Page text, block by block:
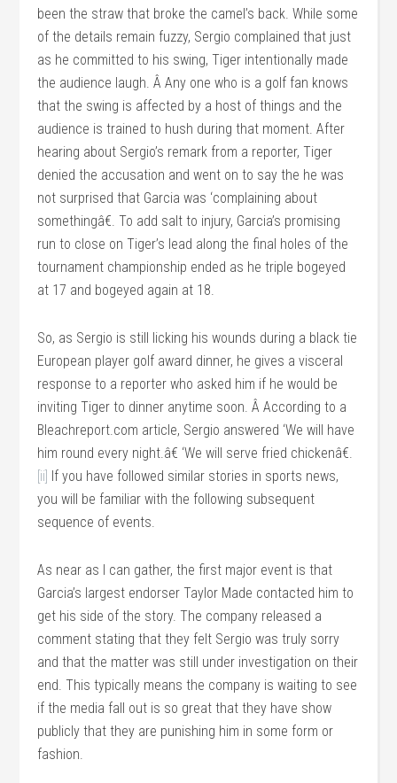
been the straw that broke the camel’s back. While some
of the details remain fuzzy, Sergio complained that just
as he committed to his swing, Tiger intentionally made
the audience laugh. Â Any one who is a golf fan knows
that the swing is affected by a host of things and the
audience is trained to hush during that moment. After
hearing about Sergio’s remark from a reporter, Tiger
denied the accusation and went on to say the he was
not surprised that Garcia was ‘complaining about
somethingâ€. To add salt to injury, Garcia’s promising
run to close on Tiger’s lead along the final holes of the
tournament championship ended as he triple bogeyed
at 17 and bogeyed again at 18.
So, as Sergio is still licking his wounds during a black tie
European player golf award dinner, he gives a visceral
response to a reporter who asked him if he would be
inviting Tiger to dinner anytime soon. Â According to a
Bleachreport.com article, Sergio answered ‘We will have
him round every night.â€ ‘We will serve fried chickenâ€.
[ii] If you have followed similar stories in sports news,
you will be familiar with the following subsequent
sequence of events.
As near as I can gather, the first major event is that
Garcia’s largest endorser Taylor Made contacted him to
get his side of the story. The company released a
comment stating that they felt Sergio was truly sorry
and that the matter was still under investigation on their
end. This typically means the company is waiting to see
if the media fall out is so great that they have show
publicly that they are punishing him in some form or
fashion.